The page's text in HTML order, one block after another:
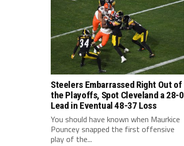
Steelers Embarrassed Right Out of
the Playoffs, Spot Cleveland a 28-0
Lead in Eventual 48-37 Loss
You should have known when Maurkice
Pouncey snapped the first offensive
play of the...